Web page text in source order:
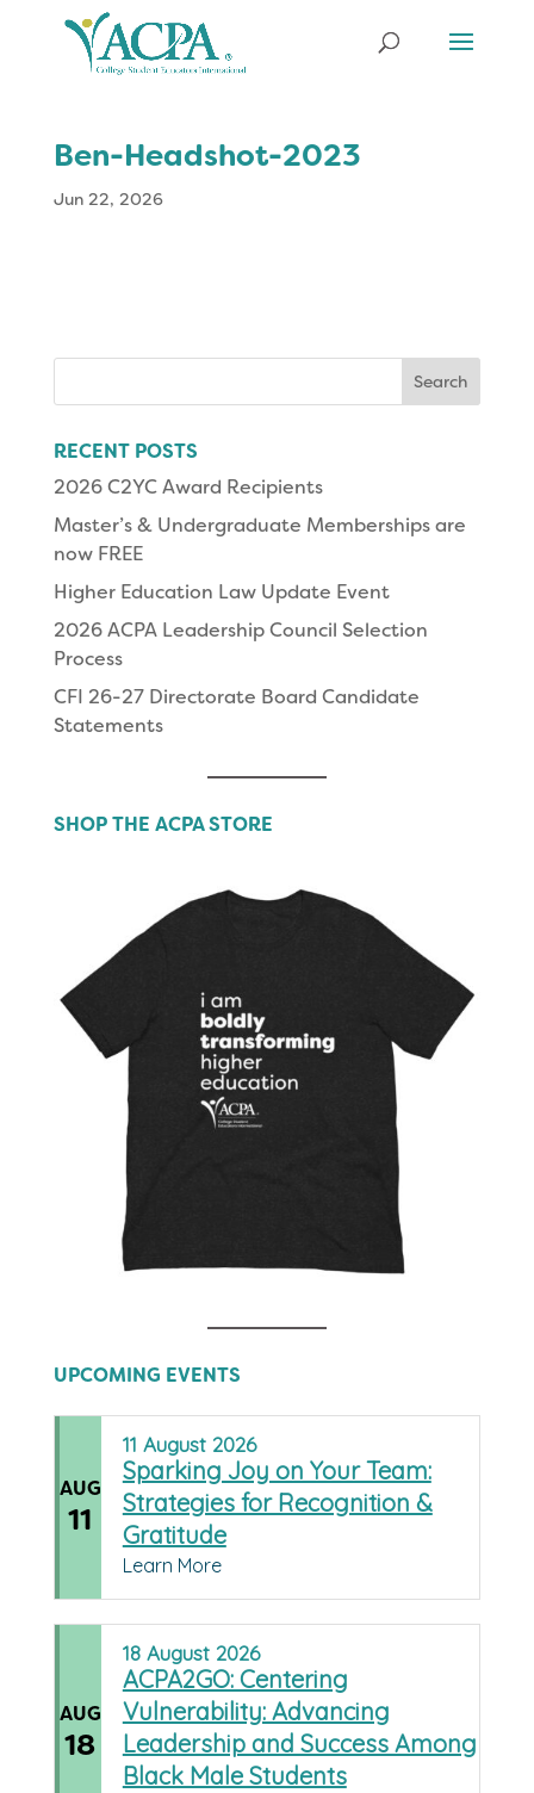
Ben-Headshot-2023
Jun 22, 2026
RECENT POSTS
2026 C2YC Award Recipients
Master’s & Undergraduate Memberships are
now FREE
Higher Education Law Update Event
2026 ACPA Leadership Council Selection
Process
CFI 26-27 Directorate Board Candidate
Statements
SHOP THE ACPA STORE
UPCOMING EVENTS
AUG
11
11 August 2026
Sparking Joy on Your Team:
Strategies for Recognition &
Gratitude
Learn More
AUG
18
18 August 2026
ACPA2GO: Centering
Vulnerability: Advancing
Leadership and Success Among
Black Male Students